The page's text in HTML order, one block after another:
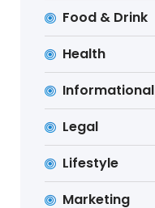
Food & Drink
Health
Informational
Legal
Lifestyle
Marketing